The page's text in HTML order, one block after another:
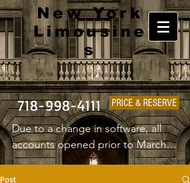
New York
Limousine
s
718-998-4111 PRICE & RESERVE
Due to a change in software, all
accounts opened prior to March
1st 2025 will have to create a new
username and password.
Post